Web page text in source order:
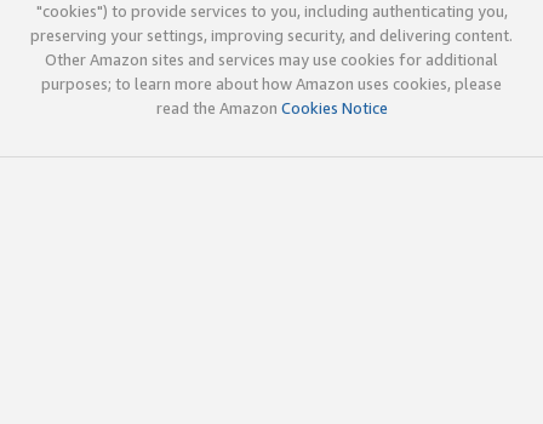
"cookies") to provide services to you, including authenticating you,
preserving your settings, improving security, and delivering content.
Other Amazon sites and services may use cookies for additional
purposes; to learn more about how Amazon uses cookies, please
read the Amazon Cookies Notice